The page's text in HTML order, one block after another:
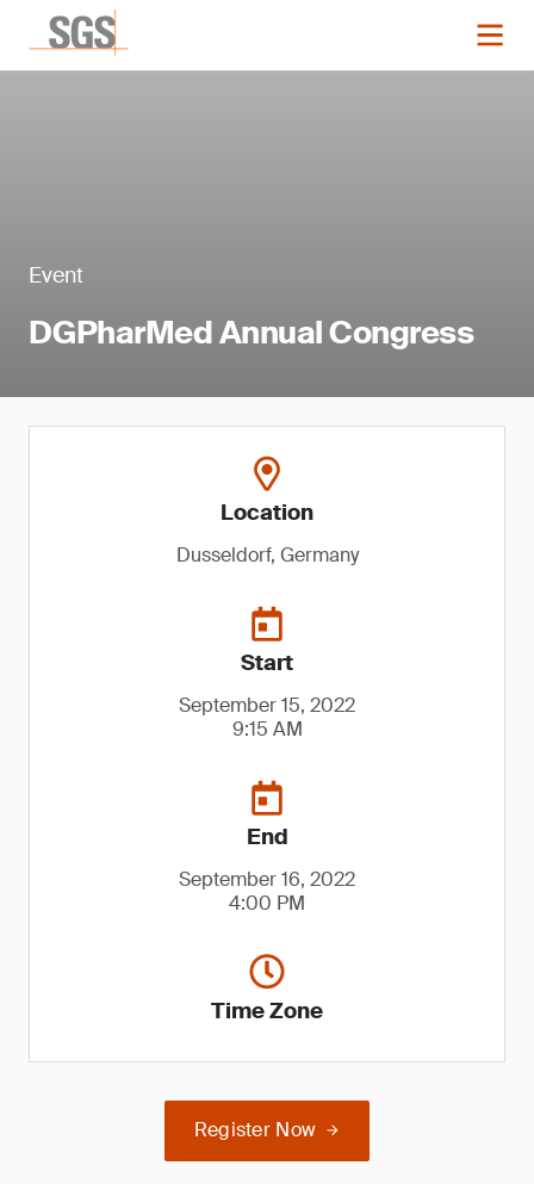
Event
DGPharMed Annual Congress
Location
Dusseldorf, Germany
Start
September 15, 2022
9:15 AM
End
September 16, 2022
4:00 PM
Time Zone
Register Now